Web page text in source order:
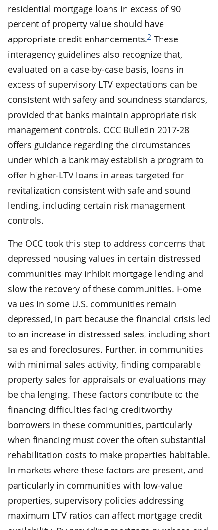
residential mortgage loans in excess of 90
percent of property value should have
appropriate credit enhancements.2 These
interagency guidelines also recognize that,
evaluated on a case-by-case basis, loans in
excess of supervisory LTV expectations can be
consistent with safety and soundness standards,
provided that banks maintain appropriate risk
management controls. OCC Bulletin 2017-28
offers guidance regarding the circumstances
under which a bank may establish a program to
offer higher-LTV loans in areas targeted for
revitalization consistent with safe and sound
lending, including certain risk management
controls.
The OCC took this step to address concerns that
depressed housing values in certain distressed
communities may inhibit mortgage lending and
slow the recovery of these communities. Home
values in some U.S. communities remain
depressed, in part because the financial crisis led
to an increase in distressed sales, including short
sales and foreclosures. Further, in communities
with minimal sales activity, finding comparable
property sales for appraisals or evaluations may
be challenging. These factors contribute to the
financing difficulties facing creditworthy
borrowers in these communities, particularly
when financing must cover the often substantial
rehabilitation costs to make properties habitable.
In markets where these factors are present, and
particularly in communities with low-value
properties, supervisory policies addressing
maximum LTV ratios can affect mortgage credit